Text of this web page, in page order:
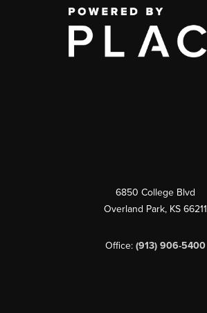
6850 College Blvd
Overland Park, KS 66211
Office: (913) 906-5400